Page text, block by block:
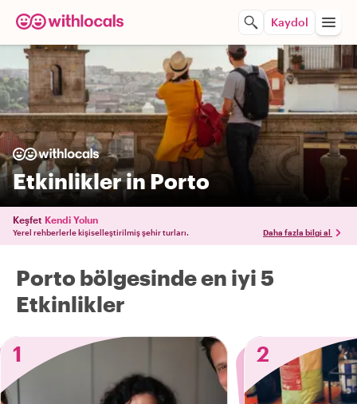
Kaydol
Etkinlikler in Porto
Keşfet Kendi Yolun
Yerel rehberlerle kişiselleştirilmiş şehir turları. Daha fazla bilgi al
Porto bölgesinde en iyi 5
Etkinlikler
1
2